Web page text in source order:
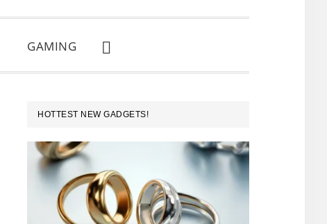
GAMING
SHOW
SEARCH
PRIMARY
SIDEBAR
HOTTEST NEW GADGETS!